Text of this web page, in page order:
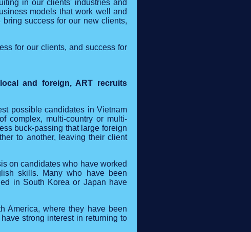
in our clients' industries and
models that work well and
success for our new clients,
for our clients, and success for
and foreign, ART recruits
possible candidates in Vietnam
complex, multi-country or multi-
buck-passing that large foreign
to another, leaving their client
on candidates who have worked
skills. Many who have been
in South Korea or Japan have
America, where they have been
strong interest in returning to